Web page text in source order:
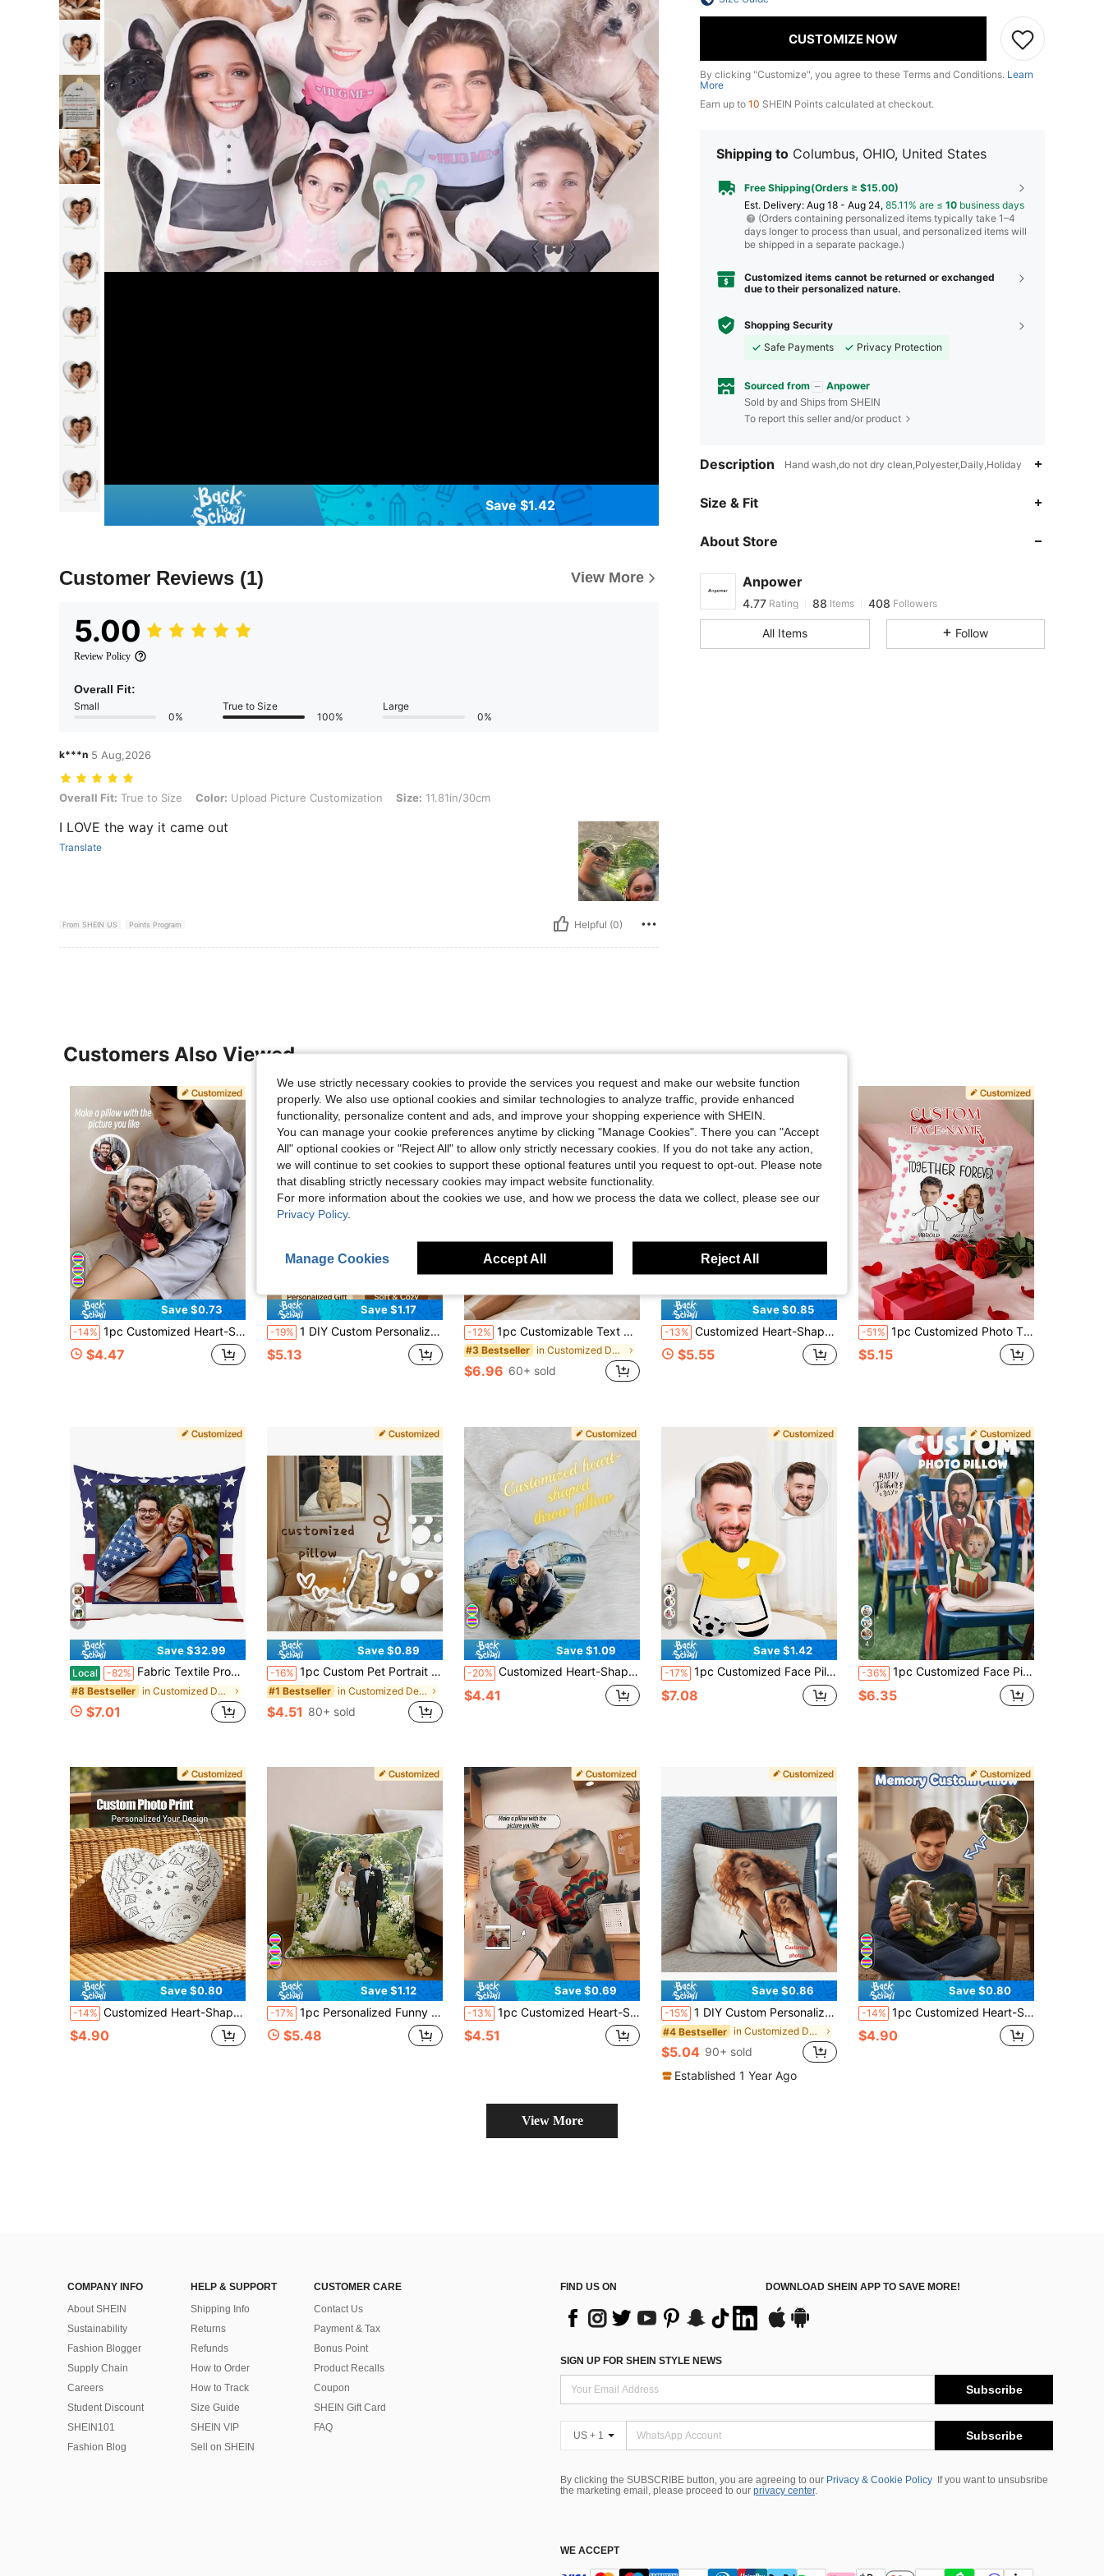
Save $1.42
Customer Reviews (1) View More
5.00
Review Policy
Overall Fit:
Small
0%
True to Size
100%
Large
0%
k***n 5 Aug,2026
Overall Fit: True to Size, Color: Upload Picture Customization, Size: 11.81in/30cm
Overall Fit: True to Size Color: Upload Picture Customization Size: 11.81in/30cm
I LOVE the way it came out
Translate
From SHEIN US Points Program Helpful (0)
CUSTOMIZE NOW
By clicking "Customize", you agree to these Terms and Conditions. Learn
More
Earn up to 10 SHEIN Points calculated at checkout.
Shipping to Columbus, OHIO, United States
Free Shipping(Orders ≥ $15.00)
​Est. Delivery: Aug 18 - Aug 24, 85.11% are ≤ 10 business days
(Orders containing personalized items typically take 1–4
days longer to process than usual, and personalized items will
be shipped in a separate package.)
Customized items cannot be returned or exchanged
due to their personalized nature.
Shopping Security
Safe Payments
Privacy Protection
Sourced from Anpower
Sold by and Ships from SHEIN
To report this seller and/or product
Description Hand wash,do not dry clean,Polyester,Daily,Holiday
Size & Fit
About Store
Anpower
4.77
4.77
4.77 Rating 88 Items 408 Followers
4.77 88 408
All Items Follow
Customers Also Viewed
Save $0.73
-14% 1pc Customized Heart-Shaped Throw Pillow, You Can Make Your Favorite Photo (Family Photo/Selfie/Pet Photo/Friends Group Photo/Party Photo) Into A Personalized Pillow, Suitable For Home Decor, Holiday Decor, Valentine's Day Gift, Wedding, Birthday Gift, Women's Gift, Anniversary Gift
$4.47
Save $1.17
-19% 1 DIY Custom Personalized Photo Double-Sided Pillow Cover Sofa Bedroom Home Decoration Holiday Couple Parent-Child Pet Commemoration Father's Day Mother's Day Halloween Valentine's Day Thanksgiving Easter April Fool's Day Unique And Interesting Gifts
$5.13
-12% 1pc Customizable Text Decorative Throw Pillow, Personalized Wedding Sofa Pillow, Customizable Square Cushion Cover, Wedding Decorations, Lumbar Pillow Cover
#3 Bestseller in Customized Decorative Pillows
$6.96 60+ sold
Save $0.85
-13% Customized Heart-Shaped Throw Pillow, Couple's Double-Person Photo Pillow, Can Customize Personal Photos Or Favorite Actors, Pets, Singers And Idols, Express Love With Heart-Shaped Design, Suitable For Couples And Home Decor, Romantic Home Decor | Interesting Design | Decorative Pillow
$5.55
-51% 1pc Customized Photo Throw Pillow Cover, Wedding Anniversary Couple Gift, For Home Decor, Valentine's Day, Christmas, Thanksgiving, Mother's Day, Father's Day, Gift For Dad Or Mom, New Year Pattern, Baby/Couple/Family Photo, Single-Sided Print
$5.15
7
Save $32.99
Local -82% Fabric Textile Products Custom Pillow - USA Made - Personalized Pillows With Pictures Or Text - Throw Pillow - Personalized Gift - Grandparent & Couples Gifts - Pet Pillow (18"X18")
#8 Bestseller in Customized Decorative Pillows
$7.01
Save $0.89
-16% 1pc Custom Pet Portrait Pillow, Gift For Pet Lovers, Special Pet Throw Pillow, Double-Sided Design, Various Animal & Pet Patterns, Suitable For Sleeping, Home Decor, Christmas, Birthday, Family Companion, Breathable,Lightweight,Washable,Funny,Cute,Love,Soft,Comfortable,Elegant,Simple,Custom,Personalized,Unique,Ideal Gifts For Him,Ideal Gifts For Her,Him,Her,Boyfriend,Girlfriend,Dad,Mom,Friends,For Anniversaries,For Mother's Day,For Valentine's Day,For Graduation,For Father's Day,For Weddings,For Housewarming,Sofa,Bed,Car,Tea Room,Bedroom,Bathroom,Living Room,Dining Room
#1 Bestseller in Customized Decorative Pillows
$4.51 80+ sold
Save $1.09
-20% Customized Heart-Shaped Throw Pillow, Can Customize Personal Photos Or Favorite Actors, Pets, Singers And Idols, Express Love With Heart-Shaped Design, Suitable For Couples And Home Decor, Romantic Home Decor, Applicable To Sofa, Bed, Car, Tea Room, Bedroom
$4.41
6
Save $1.42
-17% 1pc Customized Face Pillow, Personalized 3D Face Pillow, Customized Headrest, Customized Photo Pillow, Personalized Gag Pillow, Customized Image Pillow, Fashionable, Colorful, Cute, Minimalist, Kawaii, Unique, Washable, Soft, Customized, Personalized, Ideal Gift For Boyfriend
$7.08
4
-36% 1pc Customized Face Pillow - Personalized Photo Pillow | Unique Gift For Dad, Husband Or Boyfriend | Mini Pillow In Father-Son Style | Perfect For Father's Day, Birthday, Anniversary And Wedding | Funny Customized Pillow For Pet Lovers, Family And Friends | 3D Portrait Pillow | Ideal For Home Decor, Office And Bedroom | Thoughtful Personalized Gift For Dad
$6.35
Save $0.80
-14% Customized Heart-Shaped Throw Pillow - Can Customize Your Own Simple Sketch Design, Favorite Pictures Or Photos Of Celebrities, Pets, Singers And Idols, Express Love With Heart-Shaped Design, Suitable For Couples And Home Decor, Romantic Home Decor | Interesting Design | Decorative Pillow
$4.90
Save $1.12
-17% 1pc Personalized Funny Couple Wedding Photography Art Photo Pillowcase (Pillow Insert Not Included - Custom Double-Sided Printed Photo, Funny, Ideal Gift For Birthday, Holiday, Breathable, Suitable For Her, Him, It, Boyfriend, Girlfriend, Mom, Dad, Family, Friends, Anniversary, Mother's Day, Birthday, Valentine's Day Gift Pillow Casual Fashion Design, Can Print Personal Or Favorite Actor/Singer/Idol Portrait - Double-Sided Printed Cushion, Suitable For Sofa, Bed Or Lumbar Support, Unique Surprise Pillow)
$5.48
Save $0.69
-13% 1pc Customized Heart-Shaped Pillow, Can Make Your Favorite Image Into A Pillow, Can Customize Personal Photos Or Photos Of Favorite Actors, Pets, Singers And Idols, A Way To Express Love With Heart-Shaped Design, Suitable For Couples And Home Decor, Romantic Home Decor | Fun Design | Decorative Pillow, Suitable For Birthday, Valentine's Day, Anniversary, Christmas, Halloween, Thanksgiving Occasions
$4.51
Save $0.86
-15% 1 DIY Custom Personalized Photo Double-Sided Pillow Cover Sofa Bedroom Home Decoration Holiday Couple Parent-Child Pet Commemoration Father's Day Mother's Day Halloween Valentine's Day Thanksgiving Easter April Fool's Day Unique And Interesting Gifts
#4 Bestseller in Customized Decorative Pillows
$5.04 90+ sold
Established 1 Year Ago
Save $0.80
-14% 1pc Customized Heart-Shaped Throw Pillow, Couple Photo Pillow, Can Customize Personal Photos Or Favorite Actors, Pets, Singers And Idols, Suitable For Couples And Home Decor, Romantic Home Decor | Interesting Design | Decorative Pillow
$4.90
View More
COMPANY INFO
About SHEIN
Sustainability
Fashion Blogger
Supply Chain
Careers
Student Discount
SHEIN101
Fashion Blog
HELP & SUPPORT
Shipping Info
Returns
Refunds
How to Order
How to Track
Size Guide
SHEIN VIP
Sell on SHEIN
CUSTOMER CARE
Contact Us
Payment & Tax
Bonus Point
Product Recalls
Coupon
SHEIN Gift Card
FAQ
FIND US ON DOWNLOAD SHEIN APP TO SAVE MORE!
SIGN UP FOR SHEIN STYLE NEWS
Subscribe
US + 1 Subscribe
By clicking the SUBSCRIBE button, you are agreeing to our Privacy & Cookie Policy
If you want to unsubsribe
the marketing email, please proceed to our privacy center.
WE ACCEPT
We use strictly necessary cookies to provide the services you request and make our website function
properly. We also use optional cookies and similar technologies to analyze traffic, provide enhanced
functionality, personalize content and ads, and improve your shopping experience with SHEIN.
You can manage your cookie preferences anytime by clicking "Manage Cookies". There you can "Accept
All" optional cookies or "Reject All" to allow only strictly necessary cookies. If you do not take any action,
we will continue to set cookies to support these optional features until you request to opt-out. Please note
that disabling strictly necessary cookies may impact website functionality.
For more information about the cookies we use, and how we process the data we collect, please see our
Privacy Policy.
Manage Cookies Accept All Reject All